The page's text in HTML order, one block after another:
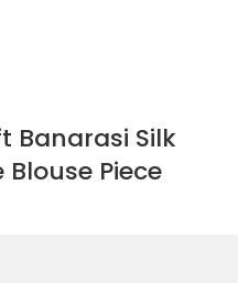
Banarasi Silk
Piece